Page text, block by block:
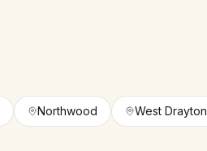
Northwood West Drayton